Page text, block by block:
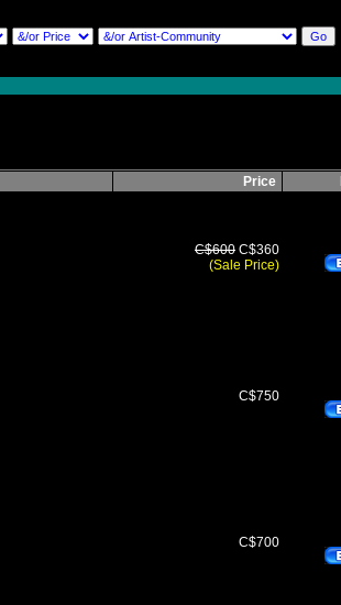
Price
C$600 C$360
(Sale Price)
C$750
C$700